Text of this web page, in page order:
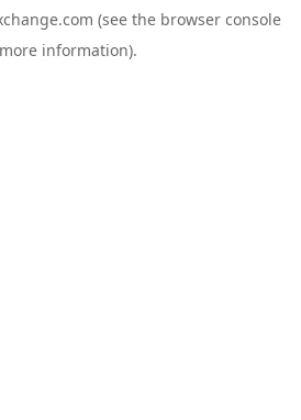
(see the browser console
information).